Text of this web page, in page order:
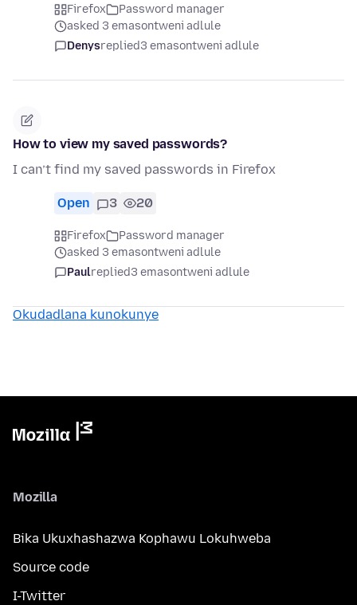
Firefox
Password manager
asked 3 emasontweni adlule
Denysreplied3 emasontweni adlule
How to view my saved passwords?
I can’t find my saved passwords in Firefox
Open 3 20
Firefox
Password manager
asked 3 emasontweni adlule
Paulreplied3 emasontweni adlule
Okudadlana kunokunye
Mozilla
Bika Ukuxhashazwa Kophawu Lokuhweba
Source code
I-Twitter